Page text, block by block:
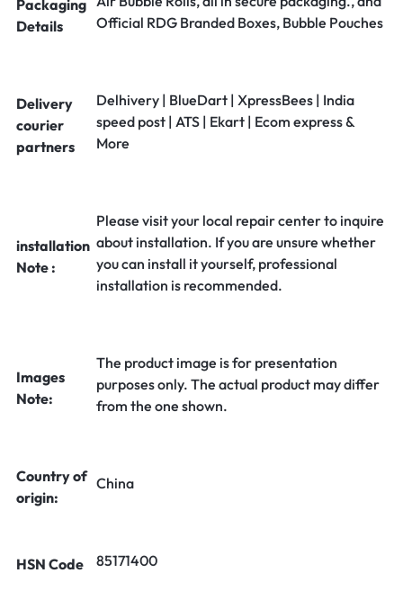
Packaging
Details
Official RDG Branded Boxes, Bubble Pouches
Delivery
courier
partners
Delhivery | BlueDart | XpressBees | India
speed post | ATS | Ekart | Ecom express &
More
installation
Note :
Please visit your local repair center to inquire
about installation. If you are unsure whether
you can install it yourself, professional
installation is recommended.
Images
Note:
The product image is for presentation
purposes only. The actual product may differ
from the one shown.
Country of
origin:
China
HSN Code 85171400